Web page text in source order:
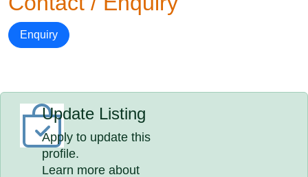
Enquiry
Update Listing
Apply to update this
profile.
Learn more about